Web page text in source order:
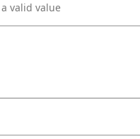
valid value